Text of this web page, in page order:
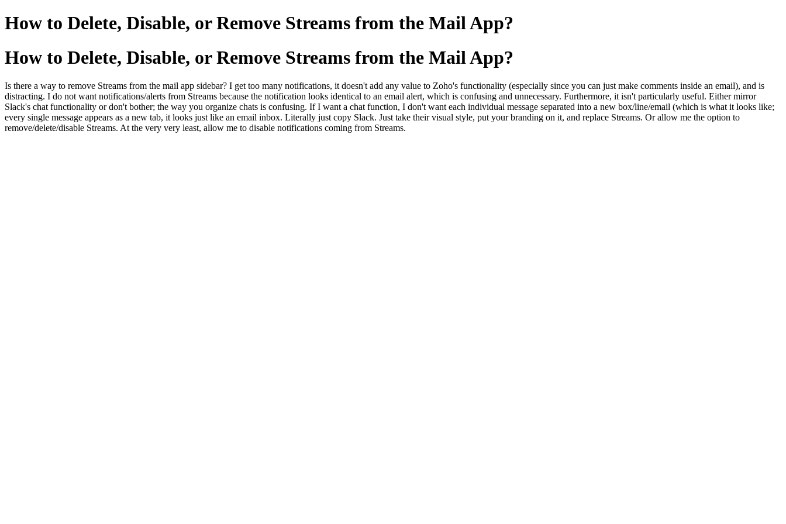
How to Delete, Disable, or Remove Streams from the Mail App?
How to Delete, Disable, or Remove Streams from the Mail App?
Is there a way to remove Streams from the mail app sidebar? I get too many notifications, it doesn't add any value to Zoho's functionality (especially since you can just make comments inside an email), and is
distracting. I do not want notifications/alerts from Streams because the notification looks identical to an email alert, which is confusing and unnecessary. Furthermore, it isn't particularly useful. Either mirror
Slack's chat functionality or don't bother; the way you organize chats is confusing. If I want a chat function, I don't want each individual message separated into a new box/line/email (which is what it looks like;
every single message appears as a new tab, it looks just like an email inbox. Literally just copy Slack. Just take their visual style, put your branding on it, and replace Streams. Or allow me the option to
remove/delete/disable Streams. At the very very least, allow me to disable notifications coming from Streams.